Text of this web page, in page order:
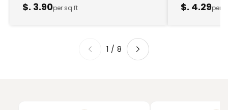
$. 3.90per sq ft $. 4.29per
1 /8